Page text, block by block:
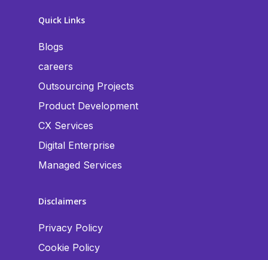
Quick Links
Blogs
careers
Outsourcing Projects
Product Development
CX Services
Digital Enterprise
Managed Services
Disclaimers
Privacy Policy
Cookie Policy